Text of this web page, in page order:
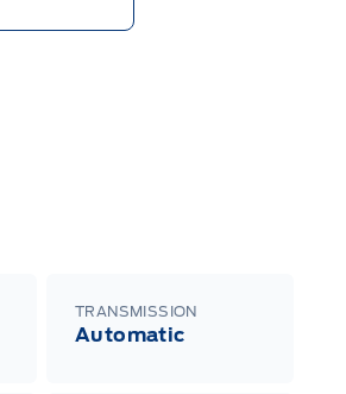
TRANSMISSION
Automatic